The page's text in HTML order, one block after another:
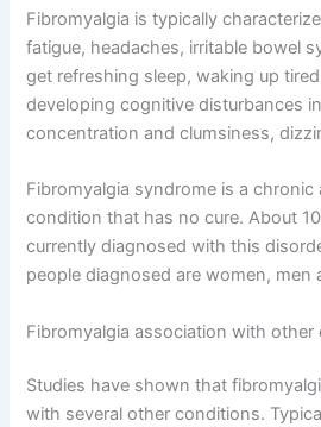
Fibromyalgia is typically
fatigue, headaches, irritable bowel
get refreshing sleep, waking up
developing cognitive disturbances
concentration and clumsiness,
Fibromyalgia syndrome is a chronic
condition that has no cure. About
currently diagnosed with this
people diagnosed are women, men
Fibromyalgia association with other
Studies have shown that
with several other conditions.